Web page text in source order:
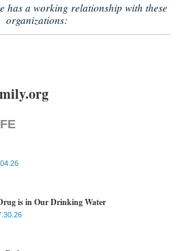
has a working relationship with these
organizations:
is in Our Drinking Water